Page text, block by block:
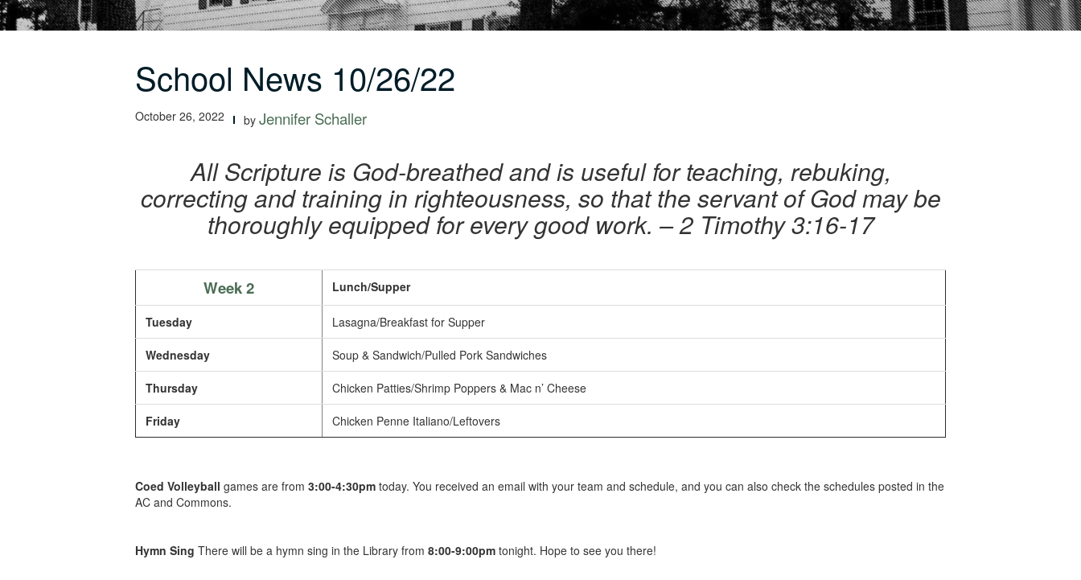
School News 10/26/22
October 26, 2022 by Jennifer Schaller
All Scripture is God-breathed and is useful for teaching, rebuking,
correcting and training in righteousness, so that the servant of God may be
thoroughly equipped for every good work. – 2 Timothy 3:16-17
Week 2 Lunch/Supper
Tuesday Lasagna/Breakfast for Supper
Wednesday Soup & Sandwich/Pulled Pork Sandwiches
Thursday Chicken Patties/Shrimp Poppers & Mac n’ Cheese
Friday Chicken Penne Italiano/Leftovers
Coed Volleyball games are from 3:00-4:30pm today. You received an email with your team and schedule, and you can also check the schedules posted in the
AC and Commons.
Hymn Sing There will be a hymn sing in the Library from 8:00-9:00pm tonight. Hope to see you there!